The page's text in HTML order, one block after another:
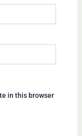
in this browser